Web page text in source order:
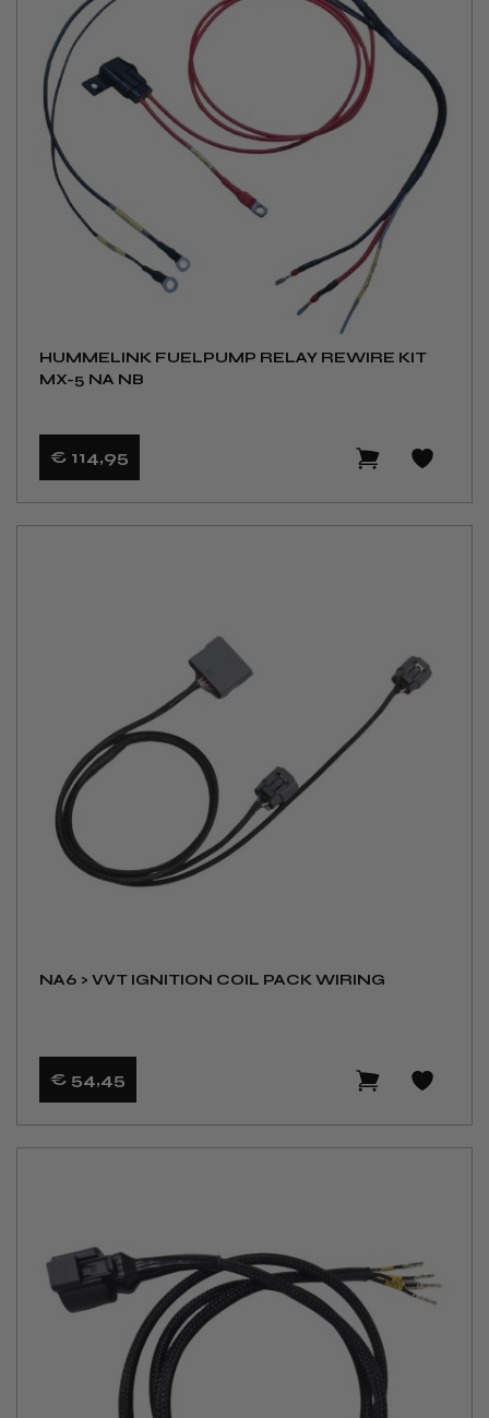
HUMMELINK FUELPUMP RELAY REWIRE KIT
MX-5 NA NB
€ 114,95
NA6 > VVT IGNITION COIL PACK WIRING
€ 54,45